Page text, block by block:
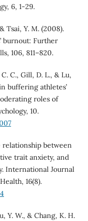
6, 1-29.
Tsai, Y. M. (2008).
burnout: Further
106, 811–820.
C., Gill, D. L., & Lu,
buffering athletes’
roles of
10.
relationship between
trait anxiety, and
International Journal
16(8).
Y. W., & Chang, K. H.